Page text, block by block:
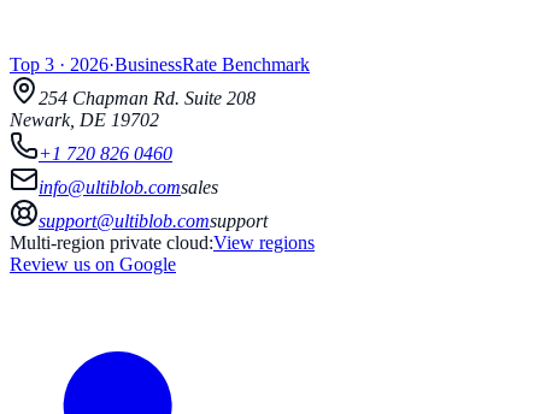
Top 3 · 2026·BusinessRate Benchmark
254 Chapman Rd. Suite 208
Newark, DE 19702
+1 720 826 0460
info@ultiblob.comsales
support@ultiblob.comsupport
Multi-region private cloud:View regions
Review us on Google